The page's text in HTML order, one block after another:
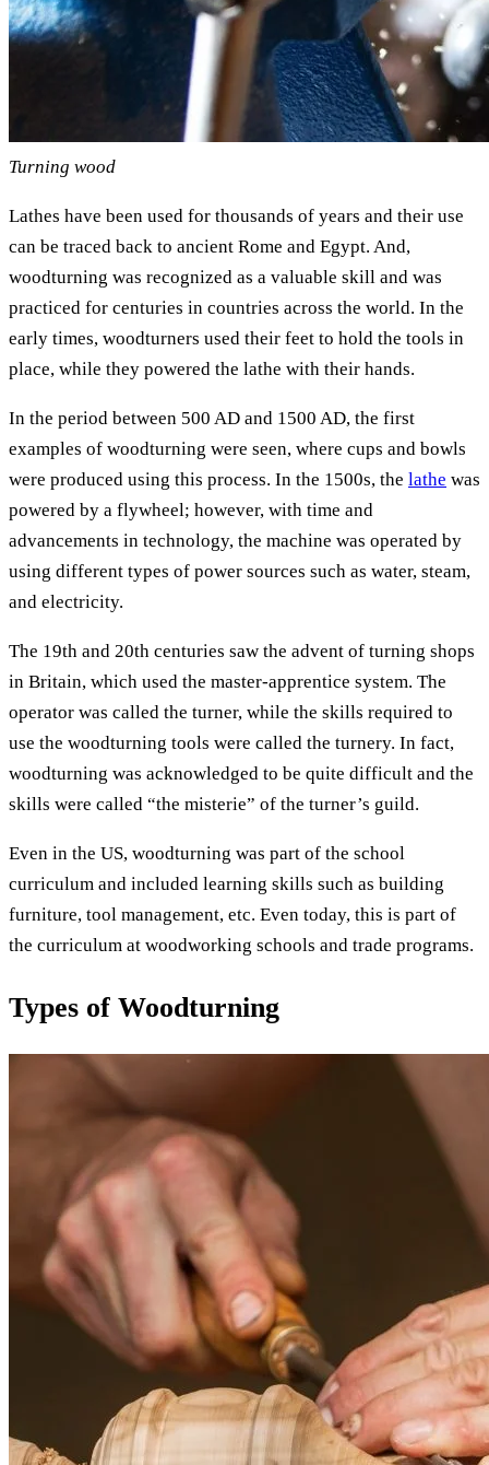
Turning wood
Lathes have been used for thousands of years and their use
can be traced back to ancient Rome and Egypt. And,
woodturning was recognized as a valuable skill and was
practiced for centuries in countries across the world. In the
early times, woodturners used their feet to hold the tools in
place, while they powered the lathe with their hands.
In the period between 500 AD and 1500 AD, the first
examples of woodturning were seen, where cups and bowls
were produced using this process. In the 1500s, the lathe was
powered by a flywheel; however, with time and
advancements in technology, the machine was operated by
using different types of power sources such as water, steam,
and electricity.
The 19th and 20th centuries saw the advent of turning shops
in Britain, which used the master-apprentice system. The
operator was called the turner, while the skills required to
use the woodturning tools were called the turnery. In fact,
woodturning was acknowledged to be quite difficult and the
skills were called “the misterie” of the turner’s guild.
Even in the US, woodturning was part of the school
curriculum and included learning skills such as building
furniture, tool management, etc. Even today, this is part of
the curriculum at woodworking schools and trade programs.
Types of Woodturning